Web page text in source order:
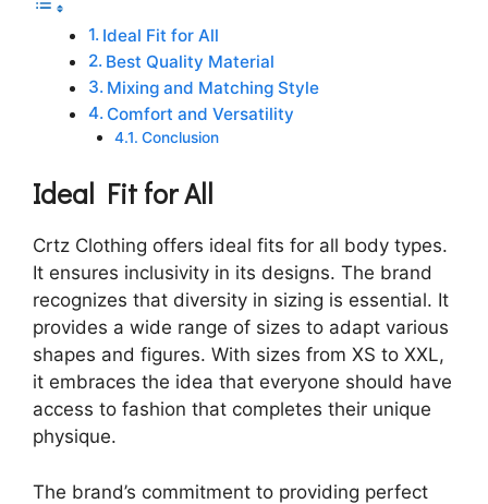
Ideal Fit for All
Best Quality Material
Mixing and Matching Style
Comfort and Versatility
Conclusion
Ideal Fit for All
Crtz Clothing offers ideal fits for all body types.
It ensures inclusivity in its designs. The brand
recognizes that diversity in sizing is essential. It
provides a wide range of sizes to adapt various
shapes and figures. With sizes from XS to XXL,
it embraces the idea that everyone should have
access to fashion that completes their unique
physique.
The brand’s commitment to providing perfect